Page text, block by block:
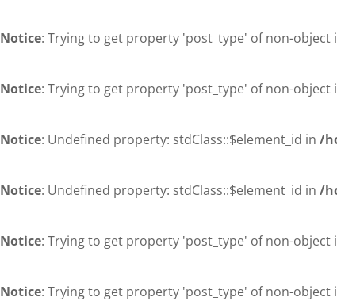
Notice: Trying to get property 'post_type' of non-object
Notice: Trying to get property 'post_type' of non-object
Notice: Undefined property: stdClass::$element_id in /
Notice: Undefined property: stdClass::$element_id in /
Notice: Trying to get property 'post_type' of non-object
Notice: Trying to get property 'post_type' of non-object